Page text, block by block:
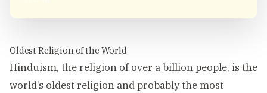
Oldest Religion of the World
Hinduism, the religion of over a billion people, is the
world’s oldest religion and probably the most